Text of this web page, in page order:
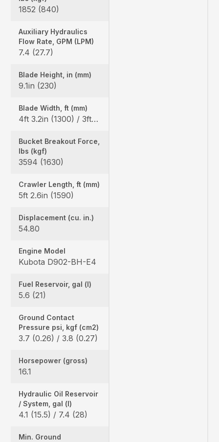
1852 (840)
Auxiliary Hydraulics
Flow Rate, GPM (LPM)
7.4 (27.7)
Blade Height, in (mm)
9.1in (230)
Blade Width, ft (mm)
4ft 3.2in (1300) / 3ft 3.0in (990)
Bucket Breakout Force,
lbs (kgf)
3594 (1630)
Crawler Length, ft (mm)
5ft 2.6in (1590)
Displacement (cu. in.)
54.80
Engine Model
Kubota D902-BH-E4
Fuel Reservoir, gal (l)
5.6 (21)
Ground Contact
Pressure psi, kgf (cm2)
3.7 (0.26) / 3.8 (0.27)
Horsepower (gross)
16.1
Hydraulic Oil Reservoir
/ System, gal (l)
4.1 (15.5) / 7.4 (28)
Min. Ground